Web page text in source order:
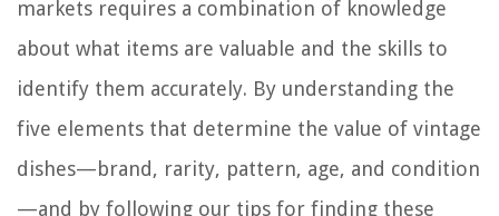
markets requires a combination of knowledge
about what items are valuable and the skills to
identify them accurately. By understanding the
five elements that determine the value of vintage
dishes—brand, rarity, pattern, age, and condition
—and by following our tips for finding these